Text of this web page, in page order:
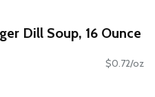
Dill Soup, 16 Ounce
$0.72/oz